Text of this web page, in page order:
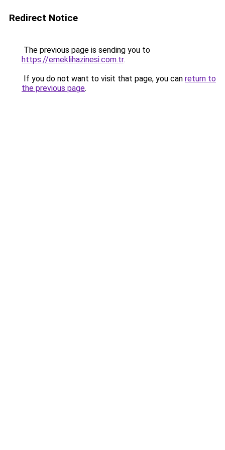
Redirect Notice
The previous page is sending you to
https://emeklihazinesi.com.tr.
If you do not want to visit that page, you can return to
the previous page.